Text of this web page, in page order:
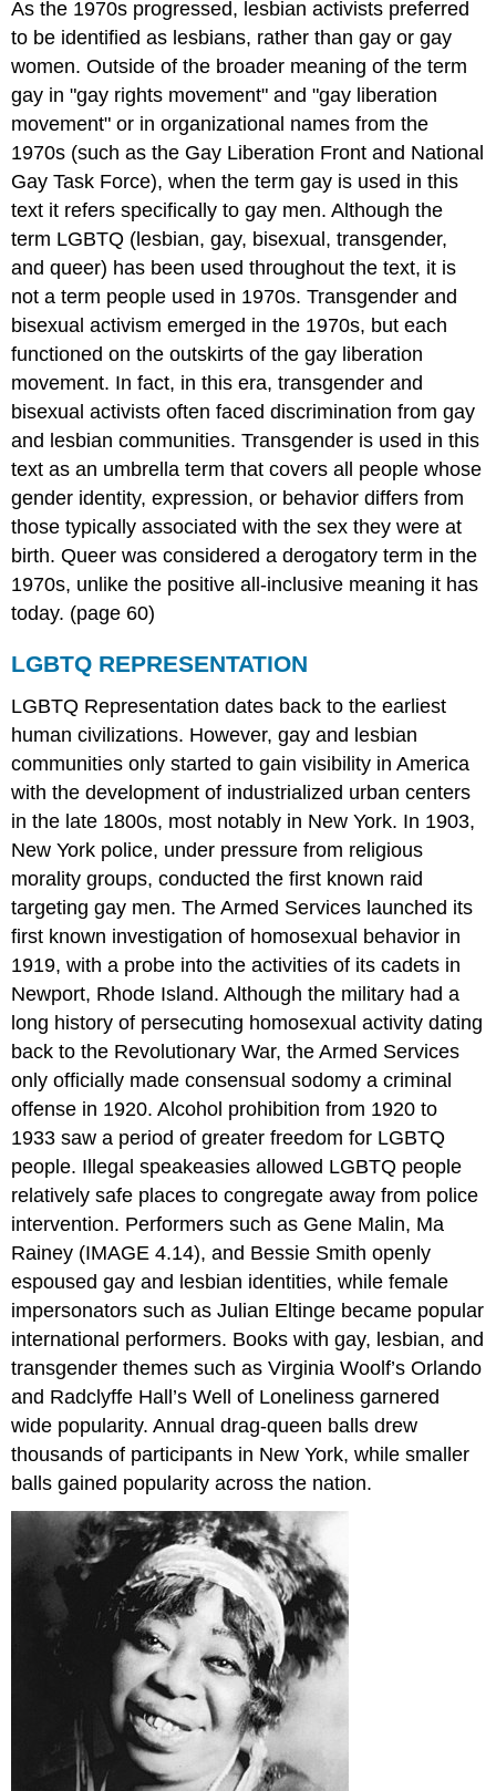
As the 1970s progressed, lesbian activists preferred
to be identified as lesbians, rather than gay or gay
women. Outside of the broader meaning of the term
gay in "gay rights movement" and "gay liberation
movement" or in organizational names from the
1970s (such as the Gay Liberation Front and National
Gay Task Force), when the term gay is used in this
text it refers specifically to gay men. Although the
term LGBTQ (lesbian, gay, bisexual, transgender,
and queer) has been used throughout the text, it is
not a term people used in 1970s. Transgender and
bisexual activism emerged in the 1970s, but each
functioned on the outskirts of the gay liberation
movement. In fact, in this era, transgender and
bisexual activists often faced discrimination from gay
and lesbian communities. Transgender is used in this
text as an umbrella term that covers all people whose
gender identity, expression, or behavior differs from
those typically associated with the sex they were at
birth. Queer was considered a derogatory term in the
1970s, unlike the positive all-inclusive meaning it has
today. (page 60)
LGBTQ REPRESENTATION
LGBTQ Representation dates back to the earliest
human civilizations. However, gay and lesbian
communities only started to gain visibility in America
with the development of industrialized urban centers
in the late 1800s, most notably in New York. In 1903,
New York police, under pressure from religious
morality groups, conducted the first known raid
targeting gay men. The Armed Services launched its
first known investigation of homosexual behavior in
1919, with a probe into the activities of its cadets in
Newport, Rhode Island. Although the military had a
long history of persecuting homosexual activity dating
back to the Revolutionary War, the Armed Services
only officially made consensual sodomy a criminal
offense in 1920. Alcohol prohibition from 1920 to
1933 saw a period of greater freedom for LGBTQ
people. Illegal speakeasies allowed LGBTQ people
relatively safe places to congregate away from police
intervention. Performers such as Gene Malin, Ma
Rainey (IMAGE 4.14), and Bessie Smith openly
espoused gay and lesbian identities, while female
impersonators such as Julian Eltinge became popular
international performers. Books with gay, lesbian, and
transgender themes such as Virginia Woolf’s Orlando
and Radclyffe Hall’s Well of Loneliness garnered
wide popularity. Annual drag-queen balls drew
thousands of participants in New York, while smaller
balls gained popularity across the nation.